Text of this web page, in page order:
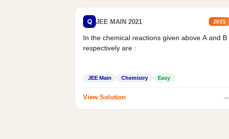
Q JEE MAIN 2021 2021
In the chemical reactions given above A and B
respectively are :
JEE Main Chemistry Easy
View Solution →